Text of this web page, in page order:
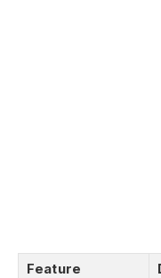
Feature